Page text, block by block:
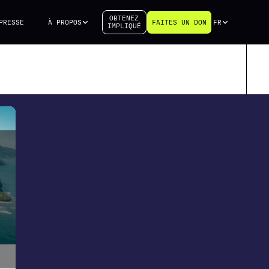
À PROPOS
OBTENEZ
IMPLIQUÉ
FAITES UN DON FR